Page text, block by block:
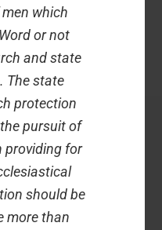
which
or not
and state
The state
protection
pursuit of
providing for
should be
more than